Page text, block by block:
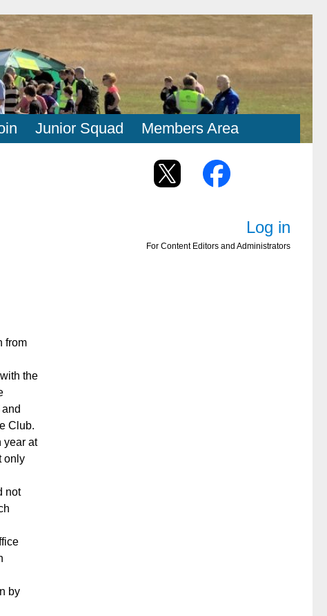
Junior Squad Members Area
from
the
Club.
year at
only
not
by
Log in
For Content Editors and Administrators